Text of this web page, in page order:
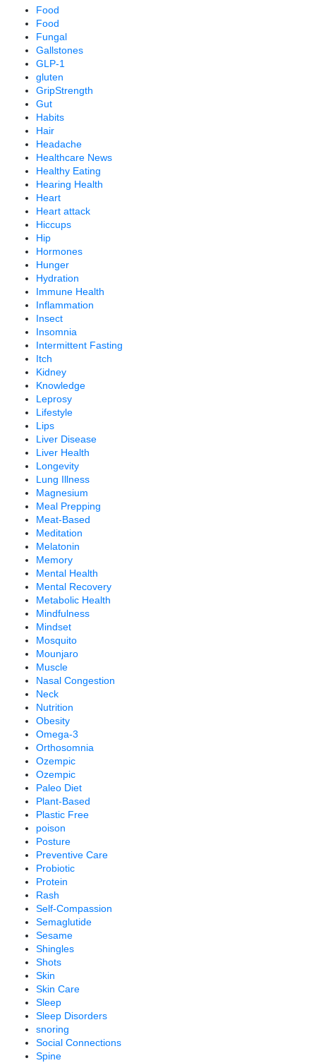
Food
Food
Fungal
Gallstones
GLP-1
gluten
GripStrength
Gut
Habits
Hair
Headache
Healthcare News
Healthy Eating
Hearing Health
Heart
Heart attack
Hiccups
Hip
Hormones
Hunger
Hydration
Immune Health
Inflammation
Insect
Insomnia
Intermittent Fasting
Itch
Kidney
Knowledge
Leprosy
Lifestyle
Lips
Liver Disease
Liver Health
Longevity
Lung Illness
Magnesium
Meal Prepping
Meat-Based
Meditation
Melatonin
Memory
Mental Health
Mental Recovery
Metabolic Health
Mindfulness
Mindset
Mosquito
Mounjaro
Muscle
Nasal Congestion
Neck
Nutrition
Obesity
Omega-3
Orthosomnia
Ozempic
Ozempic
Paleo Diet
Plant-Based
Plastic Free
poison
Posture
Preventive Care
Probiotic
Protein
Rash
Self-Compassion
Semaglutide
Sesame
Shingles
Shots
Skin
Skin Care
Sleep
Sleep Disorders
snoring
Social Connections
Spine